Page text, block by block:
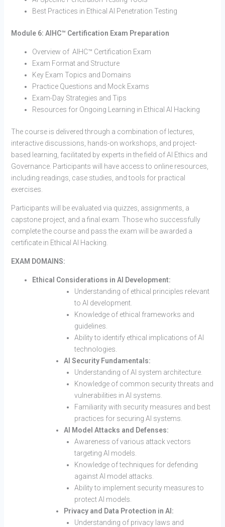
Best Practices in Ethical AI Penetration Testing
Module 6: AIHC™ Certification Exam Preparation
Overview of AIHC™ Certification Exam
Exam Format and Structure
Key Exam Topics and Domains
Practice Questions and Mock Exams
Exam-Day Strategies and Tips
Resources for Ongoing Learning in Ethical AI Hacking
The course is delivered through a combination of lectures,
interactive discussions, hands-on workshops, and project-
based learning, facilitated by experts in the field of AI Ethics and
Governance. Participants will have access to online resources,
including readings, case studies, and tools for practical
exercises.
Participants will be evaluated via quizzes, assignments, a
capstone project, and a final exam. Those who successfully
complete the course and pass the exam will be awarded a
certificate in Ethical AI Hacking.
EXAM DOMAINS:
Ethical Considerations in AI Development:
Understanding of ethical principles relevant
to AI development.
Knowledge of ethical frameworks and
guidelines.
Ability to identify ethical implications of AI
technologies.
AI Security Fundamentals:
Understanding of AI system architecture.
Knowledge of common security threats and
vulnerabilities in AI systems.
Familiarity with security measures and best
practices for securing AI systems.
AI Model Attacks and Defenses:
Awareness of various attack vectors
targeting AI models.
Knowledge of techniques for defending
against AI model attacks.
Ability to implement security measures to
protect AI models.
Privacy and Data Protection in AI:
Understanding of privacy laws and